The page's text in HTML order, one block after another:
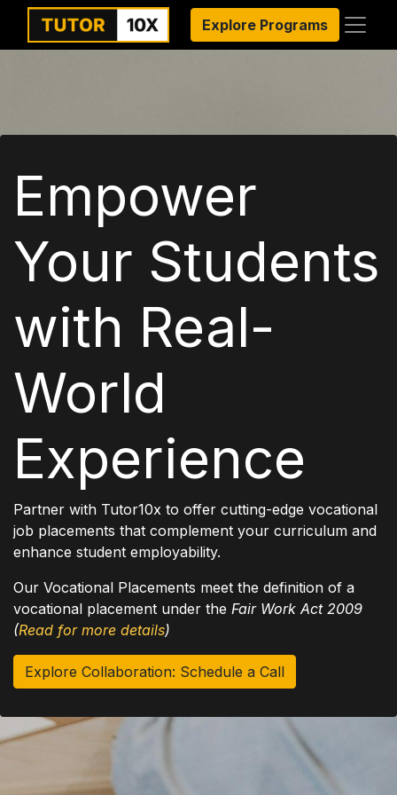
Explore Programs
Empower
Your Students
with Real-
World
Experience
Partner with Tutor10x to offer cutting-edge vocational
job placements that complement your curriculum and
enhance student employability.
Our Vocational Placements meet the definition of a
vocational placement under the Fair Work Act 2009
(Read for more details)
Explore Collaboration: Schedule a Call